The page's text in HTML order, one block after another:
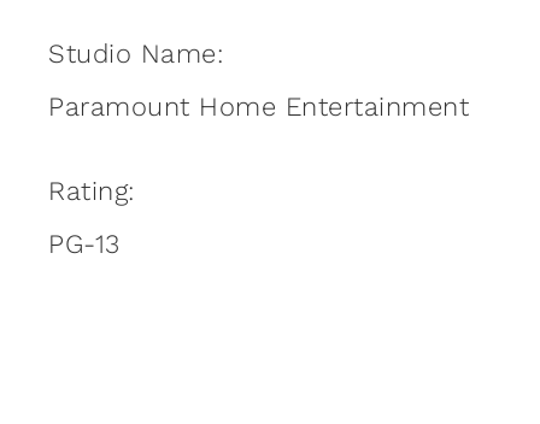
Studio Name:
Paramount Home Entertainment
Rating:
PG-13